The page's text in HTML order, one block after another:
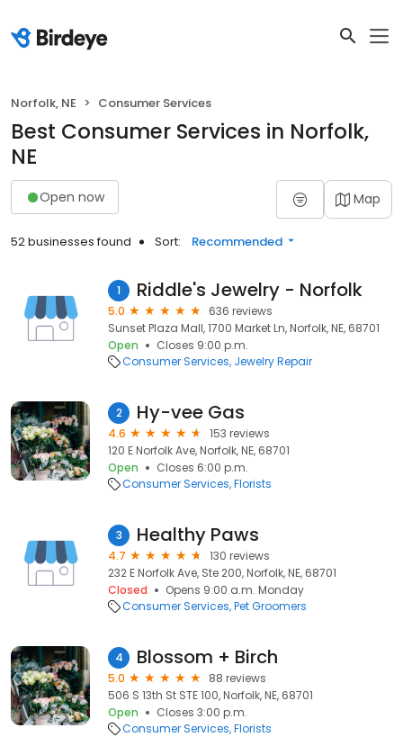
Norfolk, NE Consumer Services
Best Consumer Services in Norfolk,
NE
Open now Map
52 businesses found Sort: Recommended
1 Riddle's Jewelry - Norfolk
5.0
636 reviews
Sunset Plaza Mall, 1700 Market Ln, Norfolk, NE, 68701
Open
Closes 9:00 p.m.
Consumer Services Jewelry Repair
2 Hy-vee Gas
4.6
153 reviews
120 E Norfolk Ave, Norfolk, NE, 68701
Open
Closes 6:00 p.m.
Consumer Services Florists
3 Healthy Paws
4.7
130 reviews
232 E Norfolk Ave, Ste 200, Norfolk, NE, 68701
Closed
Opens 9:00 a.m. Monday
Consumer Services Pet Groomers
4 Blossom + Birch
5.0
88 reviews
506 S 13th St STE 100, Norfolk, NE, 68701
Open
Closes 3:00 p.m.
Consumer Services Florists